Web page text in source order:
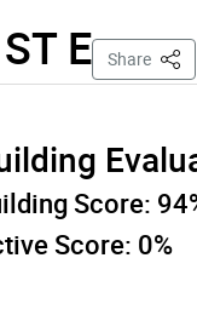
E Share This
Score:
Score: 0%